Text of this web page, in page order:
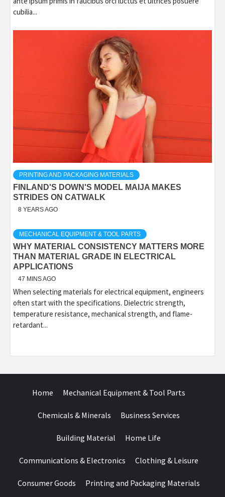
cubilia...
PRINTING AND PACKAGING MATERIALS
FINLAND'S DOWN'S MODEL MAIJA MAKES
STRIDES ON CATWALK
8 YEARS AGO
MECHANICAL EQUIPMENT & TOOL PARTS
WHY MATERIAL CONSISTENCY MATTERS MORE
THAN MATERIAL GRADE IN ELECTRICAL
APPLICATIONS
47 MINS AGO
When selecting materials for electrical equipment, engineers
often start with the specifications. Dielectric strength,
temperature resistance, mechanical strength, and flame-
retardant...
Home Mechanical Equipment & Tool Parts
Chemicals & Minerals Business Services
Building Material Home Life
Communications & Electronics Clothing & Leisure
Consumer Goods Printing and Packaging Materials